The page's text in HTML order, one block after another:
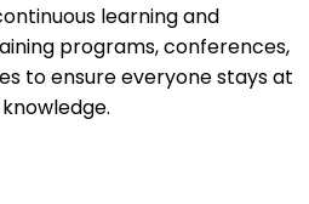
learning and
programs, conferences,
to ensure everyone stays at